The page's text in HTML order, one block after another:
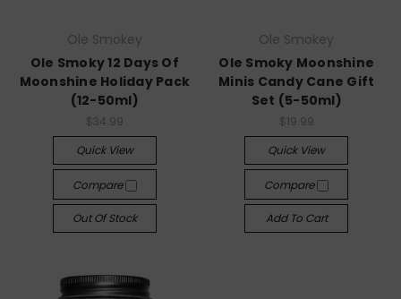
Ole Smokey
Ole Smoky 12 Days Of
Moonshine Holiday Pack
(12-50ml)
$34.99
Quick View
Compare
Out Of Stock
Ole Smokey
Ole Smoky Moonshine
Minis Candy Cane Gift
Set (5-50ml)
$19.99
Quick View
Compare
Add To Cart